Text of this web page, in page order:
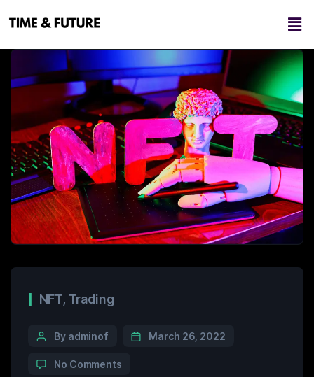
NFT, Trading
By adminof March 26, 2022
No Comments